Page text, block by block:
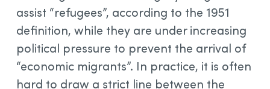
assist “refugees”, according to the 1951
definition, while they are under increasing
political pressure to prevent the arrival of
“economic migrants”. In practice, it is often
hard to draw a strict line between the